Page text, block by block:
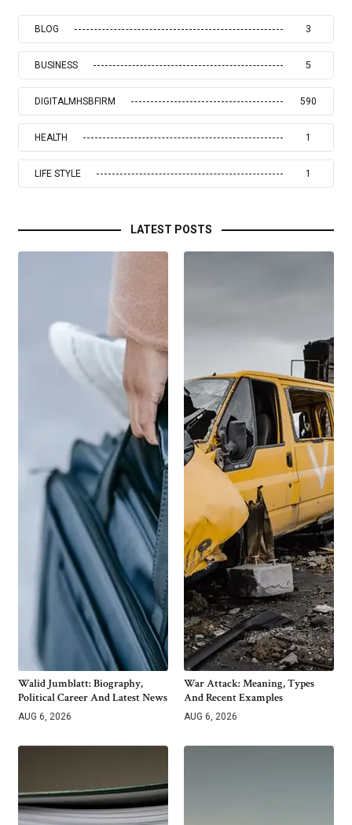
BLOG 3
BUSINESS 5
DIGITALMHSBFIRM 590
HEALTH 1
LIFE STYLE 1
LATEST POSTS
Walid Jumblatt: Biography,
Political Career And Latest News
AUG 6, 2026
War Attack: Meaning, Types
And Recent Examples
AUG 6, 2026